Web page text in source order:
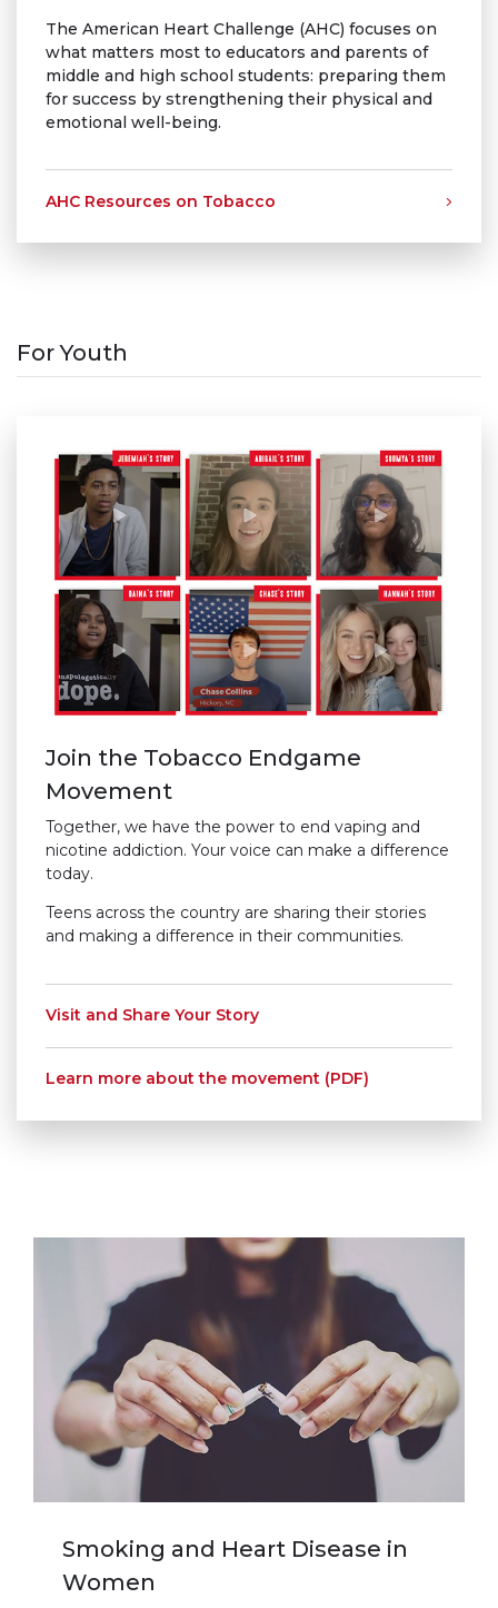
The American Heart Challenge (AHC) focuses on
what matters most to educators and parents of
middle and high school students: preparing them
for success by strengthening their physical and
emotional well-being.
AHC Resources on Tobacco
For Youth
Join the Tobacco Endgame
Movement
Together, we have the power to end vaping and
nicotine addiction. Your voice can make a difference
today.
Teens across the country are sharing their stories
and making a difference in their communities.
Visit and Share Your Story
Learn more about the movement (PDF)
Smoking and Heart Disease in
Women